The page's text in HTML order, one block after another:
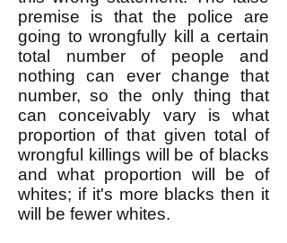
premise is that the police are
going to wrongfully kill a certain
total number of people and
nothing can ever change that
number, so the only thing that
can conceivably vary is what
proportion of that given total of
wrongful killings will be of blacks
and what proportion will be of
whites; if it's more blacks then it
will be fewer whites.